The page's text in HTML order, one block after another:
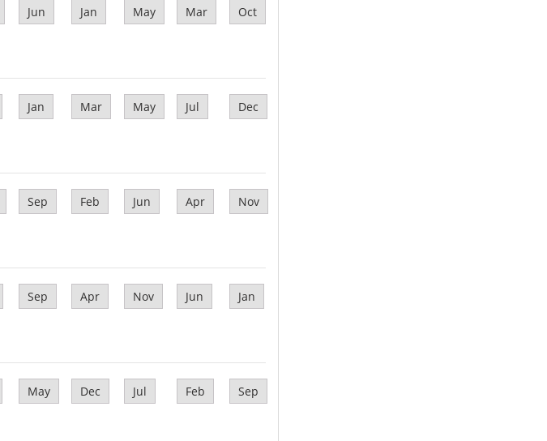
Jun Jan May Mar Oct
Jan Mar May Jul Dec
Sep Feb Jun Apr Nov
Sep Apr Nov Jun Jan
May Dec Jul Feb Sep